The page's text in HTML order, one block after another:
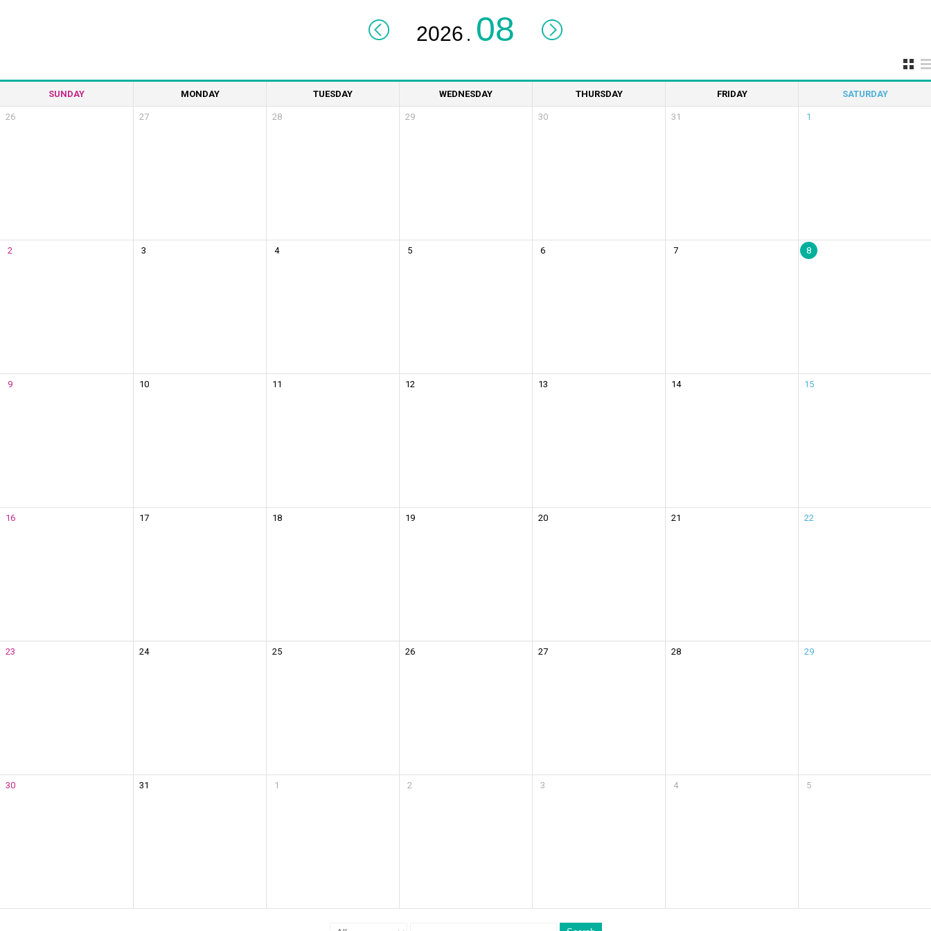
.
SUNDAY MONDAY TUESDAY WEDNESDAY THURSDAY FRIDAY SATURDAY
26 27 28 29 30 31 1
2 3 4 5 6 7 8
9 10 11 12 13 14 15
16 17 18 19 20 21 22
23 24 25 26 27 28 29
30 31 1 2 3 4 5